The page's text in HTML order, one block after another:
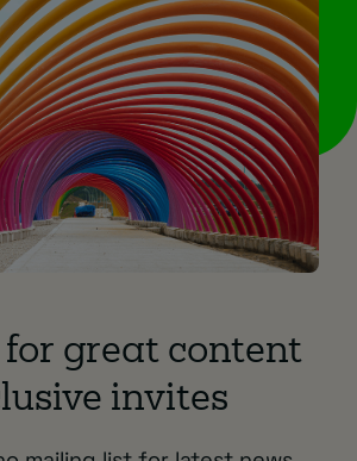
for great content
invites